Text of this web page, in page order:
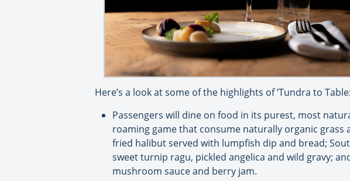
Here’s a look at some of the highlights of ‘Tundra to
Passengers will dine on food in its purest, most
roaming game that consume naturally organic
fried halibut served with lumpfish dip and bread;
sweet turnip ragu, pickled angelica and wild gravy;
mushroom sauce and berry jam.